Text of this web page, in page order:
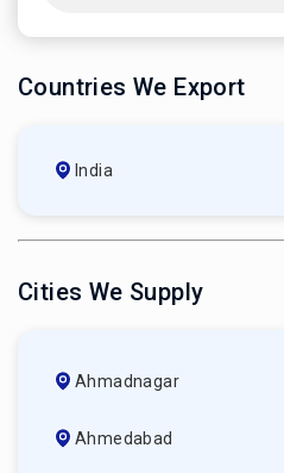
Countries We Export
India
Cities We Supply
Ahmadnagar
Ahmedabad